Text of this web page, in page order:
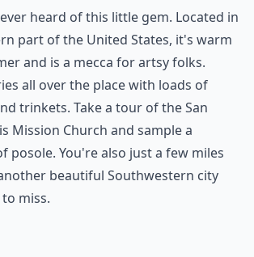
heard of this little gem. Located in
part of the United States, it's warm
and is a mecca for artsy folks.
all over the place with loads of
trinkets. Take a tour of the San
Mission Church and sample a
posole. You're also just a few miles
beautiful Southwestern city
miss.